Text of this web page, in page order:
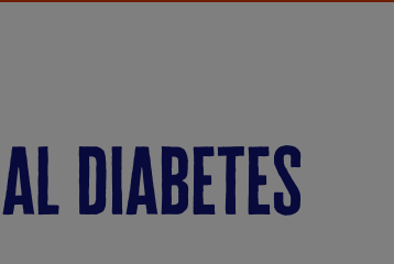
diabetes